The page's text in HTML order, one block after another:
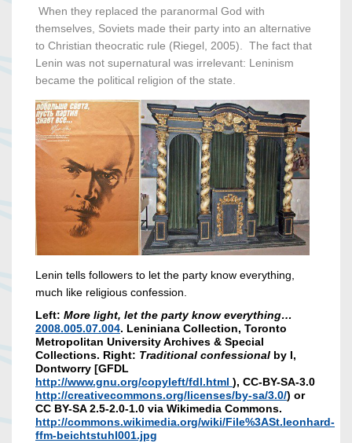
When they replaced the paranormal God with
themselves, Soviets made their party into an alternative
to Christian theocratic rule (Riegel, 2005). The fact that
Lenin was not supernatural was irrelevant: Leninism
became the political religion of the state.
Lenin tells followers to let the party know everything,
much like religious confession.
Left: More light, let the party know everything…
2008.005.07.004. Leniniana Collection, Toronto
Metropolitan University Archives & Special
Collections. Right: Traditional confessional by I,
Dontworry [GFDL
http://www.gnu.org/copyleft/fdl.html ), CC-BY-SA-3.0
http://creativecommons.org/licenses/by-sa/3.0/) or
CC BY-SA 2.5-2.0-1.0 via Wikimedia Commons.
http://commons.wikimedia.org/wiki/File%3ASt.leonhard-
ffm-beichtstuhl001.jpg